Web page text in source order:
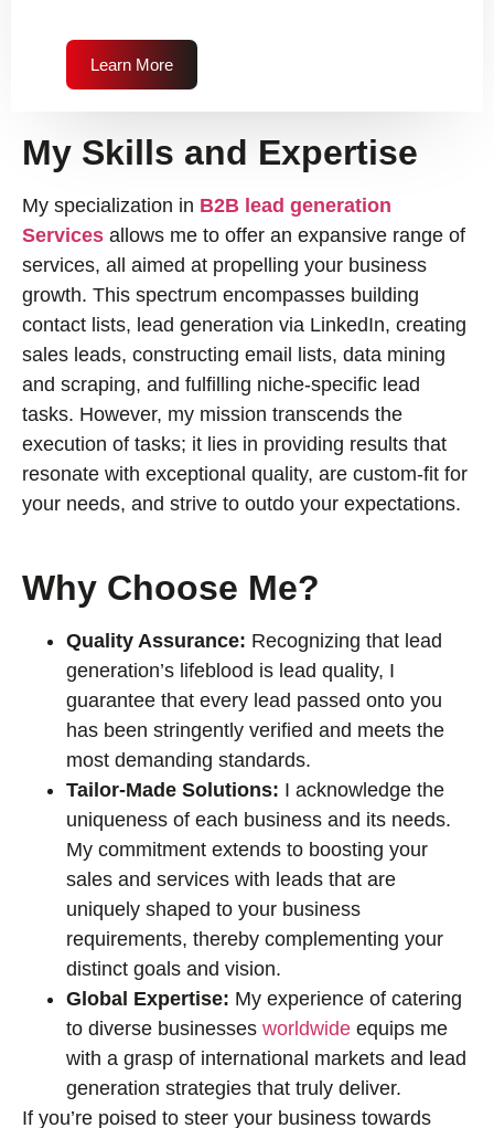
Learn More
My Skills and Expertise
My specialization in B2B lead generation
Services allows me to offer an expansive range of
services, all aimed at propelling your business
growth. This spectrum encompasses building
contact lists, lead generation via LinkedIn, creating
sales leads, constructing email lists, data mining
and scraping, and fulfilling niche-specific lead
tasks. However, my mission transcends the
execution of tasks; it lies in providing results that
resonate with exceptional quality, are custom-fit for
your needs, and strive to outdo your expectations.
Why Choose Me?
Quality Assurance: Recognizing that lead
generation’s lifeblood is lead quality, I
guarantee that every lead passed onto you
has been stringently verified and meets the
most demanding standards.
Tailor-Made Solutions: I acknowledge the
uniqueness of each business and its needs.
My commitment extends to boosting your
sales and services with leads that are
uniquely shaped to your business
requirements, thereby complementing your
distinct goals and vision.
Global Expertise: My experience of catering
to diverse businesses worldwide equips me
with a grasp of international markets and lead
generation strategies that truly deliver.
If you’re poised to steer your business towards